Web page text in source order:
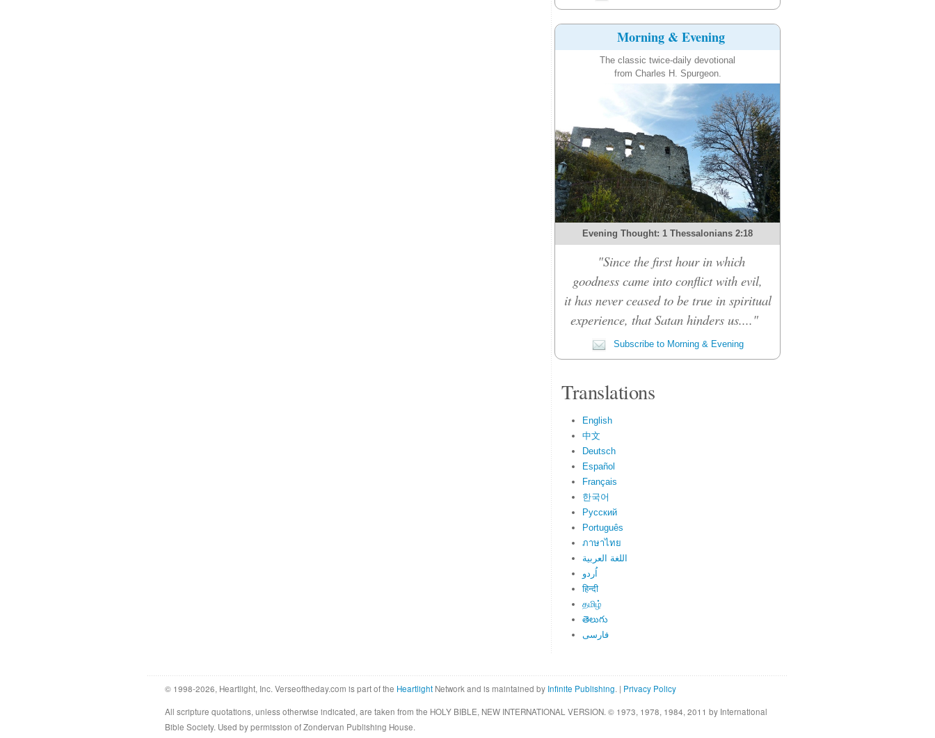
Morning & Evening
The classic twice-daily devotional
from Charles H. Spurgeon.
Evening Thought: 1 Thessalonians 2:18
"Since the first hour in which
goodness came into conflict with evil,
it has never ceased to be true in spiritual
experience, that Satan hinders us...."
Subscribe to Morning & Evening
Translations
English
中文
Deutsch
Español
Français
한국어
Русский
Português
ภาษาไทย
اللغة العربية
اُردو
हिन्दी
தமிழ்
తెలుగు
فارسی
© 1998-2026, Heartlight, Inc. Verseoftheday.com is part of the Heartlight Network and is maintained by Infinite Publishing. | Privacy Policy
All scripture quotations, unless otherwise indicated, are taken from the HOLY BIBLE, NEW INTERNATIONAL VERSION. © 1973, 1978, 1984, 2011 by International
Bible Society. Used by permission of Zondervan Publishing House.